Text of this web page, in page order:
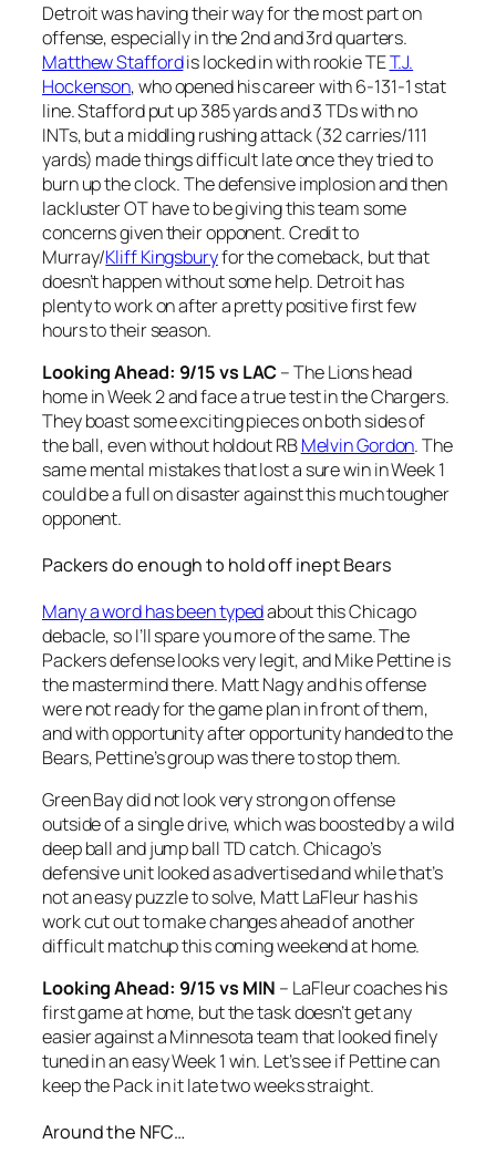
Detroit was having their way for the most part on
offense, especially in the 2nd and 3rd quarters.
Matthew Staffordis locked in with rookie TET.J.
Hockenson, who opened his career with 6-131-1 stat
line. Stafford put up 385 yards and 3 TDs with no
INTs, but a middling rushing attack (32 carries/111
yards) made things difficult late once they tried to
burn up the clock. The defensive implosion and then
lackluster OT have to be giving this team some
concerns given their opponent. Credit to
Murray/Kliff Kingsburyfor the comeback, but that
doesn’t happen without some help. Detroit has
plenty to work on after a pretty positive first few
hours to their season.
Looking Ahead: 9/15 vs LAC– The Lions head
home in Week 2 and face a true test in the Chargers.
They boast some exciting pieces on both sides of
the ball, even without holdout RBMelvin Gordon. The
same mental mistakes that lost a sure win in Week 1
could be a full on disaster against this much tougher
opponent.
Packers do enough to hold off inept Bears
Many a word has been typedabout this Chicago
debacle, so I’ll spare you more of the same. The
Packers defense looks very legit, and Mike Pettine is
the mastermind there. Matt Nagy and his offense
were not ready for the game plan in front of them,
and with opportunity after opportunity handed to the
Bears, Pettine’s group was there to stop them.
Green Bay did not look very strong on offense
outside of a single drive, which was boosted by a wild
deep ball and jump ball TD catch. Chicago’s
defensive unit looked as advertised and while that’s
not an easy puzzle to solve, Matt LaFleur has his
work cut out to make changes ahead of another
difficult matchup this coming weekend at home.
Looking Ahead: 9/15 vs MIN – LaFleur coaches his
first game at home, but the task doesn’t get any
easier against a Minnesota team that looked finely
tuned in an easy Week 1 win. Let’s see if Pettine can
keep the Pack in it late two weeks straight.
Around the NFC…